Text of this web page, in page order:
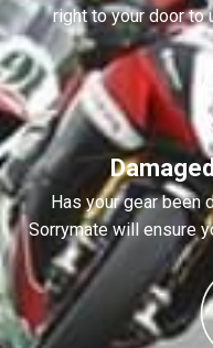
right to your door to
Has your gear been
Sorrymate will ensure